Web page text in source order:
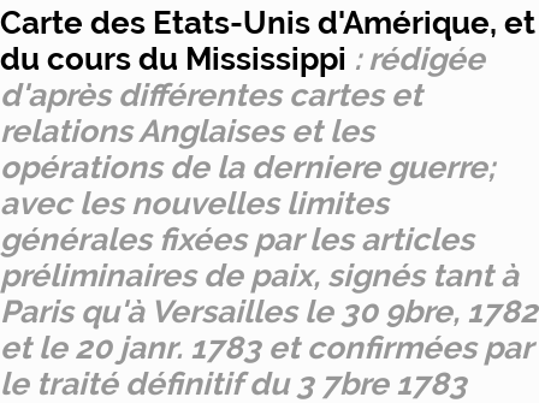
Carte des Etats-Unis d'Amérique, et
du cours du Mississippi : rédigée
d'après différentes cartes et
relations Anglaises et les
opérations de la derniere guerre;
avec les nouvelles limites
générales fixées par les articles
préliminaires de paix, signés tant à
Paris qu'à Versailles le 30 9bre, 1782
et le 20 janr. 1783 et confirmées par
le traité définitif du 3 7bre 1783